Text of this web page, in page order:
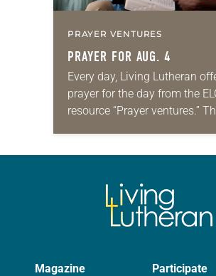
PRAYER VENTURES
PRAYER FOR AUG. 4
Every day, Living Lutheran
prayer for the day from the
resource “Prayer ventures.”
daily petitions are offered as
Magazine Participate